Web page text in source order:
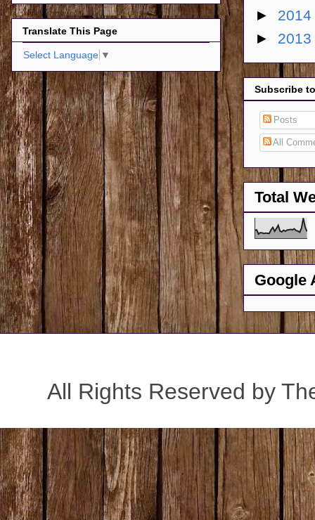
► 2014
► 2013
Subscribe
Posts
All
Total
Google
Translate This Page
Select Language ▼
All Rights Reserved by